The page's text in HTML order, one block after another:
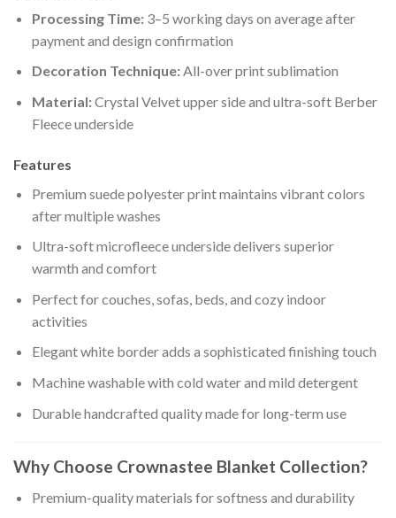
Processing Time:3–5 working days on average after
payment and design confirmation
Decoration Technique:All-over print sublimation
Material:Crystal Velvet upper side and ultra-soft Berber
Fleece underside
Features
Premium suede polyester print maintains vibrant colors
after multiple washes
Ultra-soft microfleece underside delivers superior
warmth and comfort
Perfect for couches, sofas, beds, and cozy indoor
activities
Elegant white border adds a sophisticated finishing touch
Machine washable with cold water and mild detergent
Durable handcrafted quality made for long-term use
Why Choose Crownastee Blanket Collection?
Premium-quality materials for softness and durability